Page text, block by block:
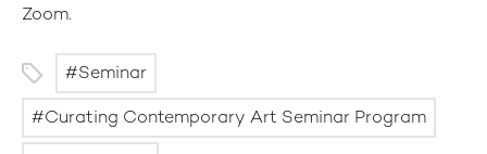
Zoom.
Seminar
Curating Contemporary Art Seminar Program